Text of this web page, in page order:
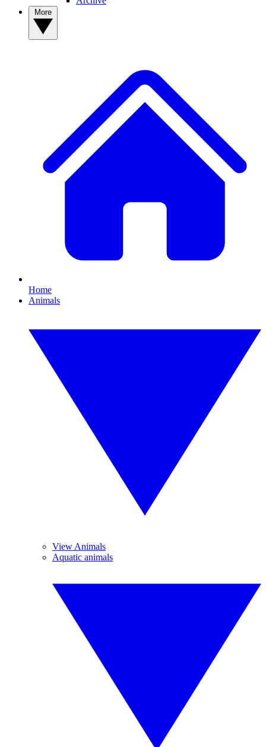
Home
Animals
View Animals
Aquatic animals